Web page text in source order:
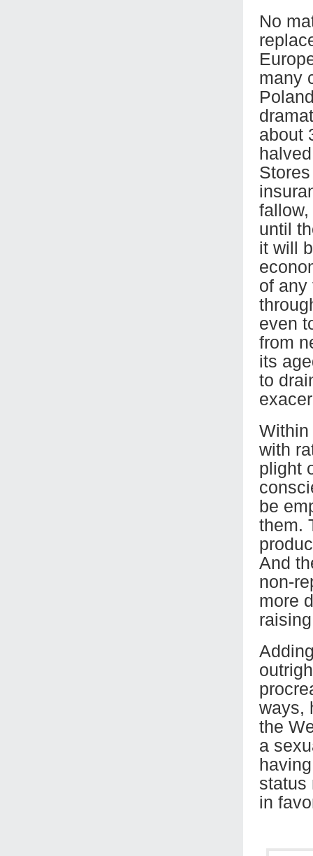
No
many
about
until
it will
of any
even
from
its
to
with
plight
be
them.
And
non-
more
ways,
the
a
status
in